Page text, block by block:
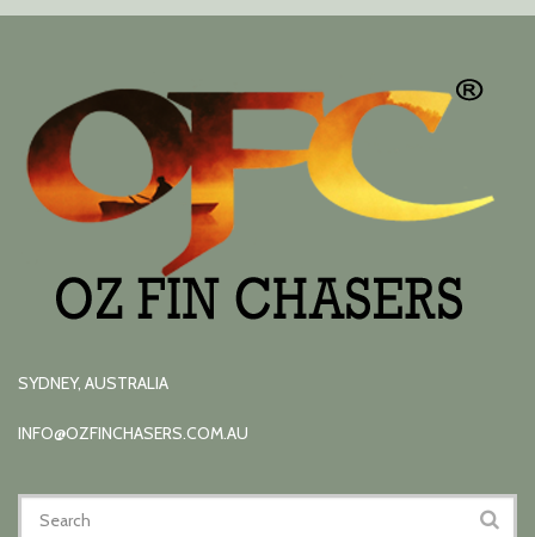
SYDNEY, AUSTRALIA
INFO@OZFINCHASERS.COM.AU